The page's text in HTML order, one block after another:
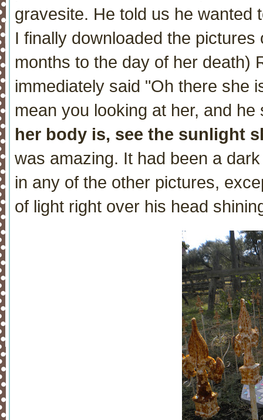
gravesite. He told us he wanted
I finally downloaded the
months to the day of her death)
immediately said "Oh there she
mean you looking at her, and he
her body is, see the sunlight
was amazing. It had been a
in any of the other pictures,
of light right over his head